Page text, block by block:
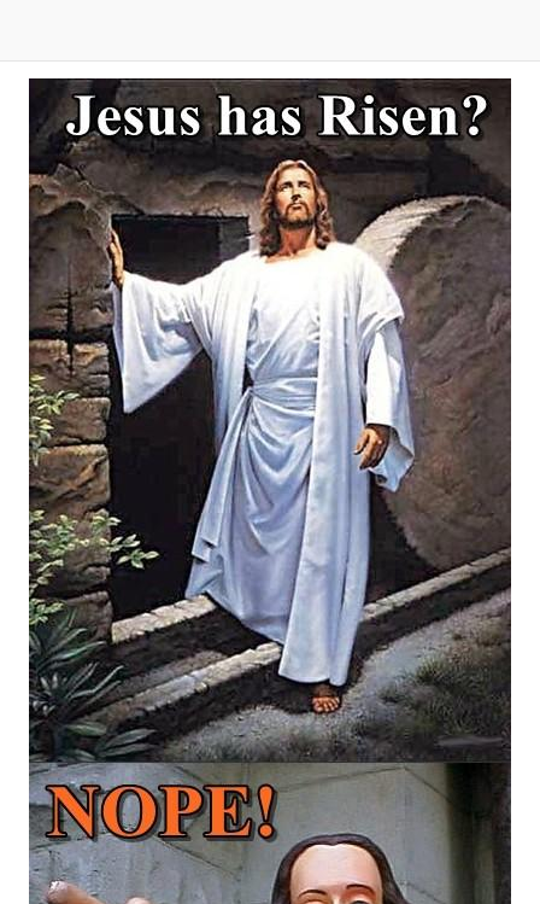
Evelyn Smith Smiling /
Evelynsmithhhhh Stare
My Father-In-Law Is A Builder / We
Can't, We Don't Know How To Do It
Jacob Batalon CEO of Sex